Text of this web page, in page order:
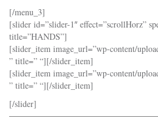
[/menu_3]
[slider id=”slider-1″ effect=”scrollHorz”
title=”HANDS”]
[slider_item image_url=”wp-content/
” title=” “][/slider_item]
[slider_item image_url=”wp-content/
” title=” “][/slider_item]
[/slider]